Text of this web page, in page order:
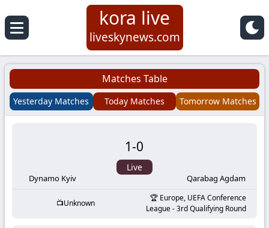
Koora
Live
|
Football
Matches
kora live
liveskynews.com
Matches Table
Yesterday Matches Today Matches Tomorrow Matches
Dynamo Kyiv
1-0
Live
Qarabag Agdam
Unknown
Europe, UEFA Conference
League - 3rd Qualifying Round